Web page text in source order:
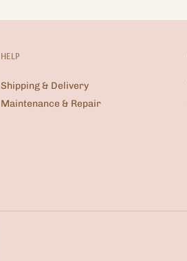
HELP
Shipping & Delivery
Maintenance & Repair